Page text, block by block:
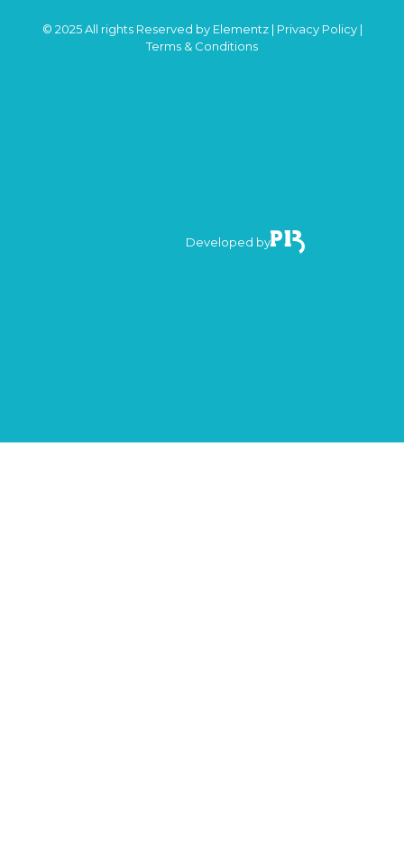
© 2025 All rights Reserved by Elementz | Privacy Policy|
Terms & Conditions
Developed by